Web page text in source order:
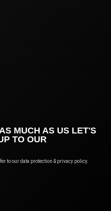
MUCH AS US LET'S
TO OUR
to our data protection & privacy policy.